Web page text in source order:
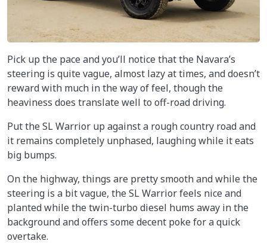
Pick up the pace and you’ll notice that the Navara’s
steering is quite vague, almost lazy at times, and doesn’t
reward with much in the way of feel, though the
heaviness does translate well to off-road driving.
Put the SL Warrior up against a rough country road and
it remains completely unphased, laughing while it eats
big bumps.
On the highway, things are pretty smooth and while the
steering is a bit vague, the SL Warrior feels nice and
planted while the twin-turbo diesel hums away in the
background and offers some decent poke for a quick
overtake.